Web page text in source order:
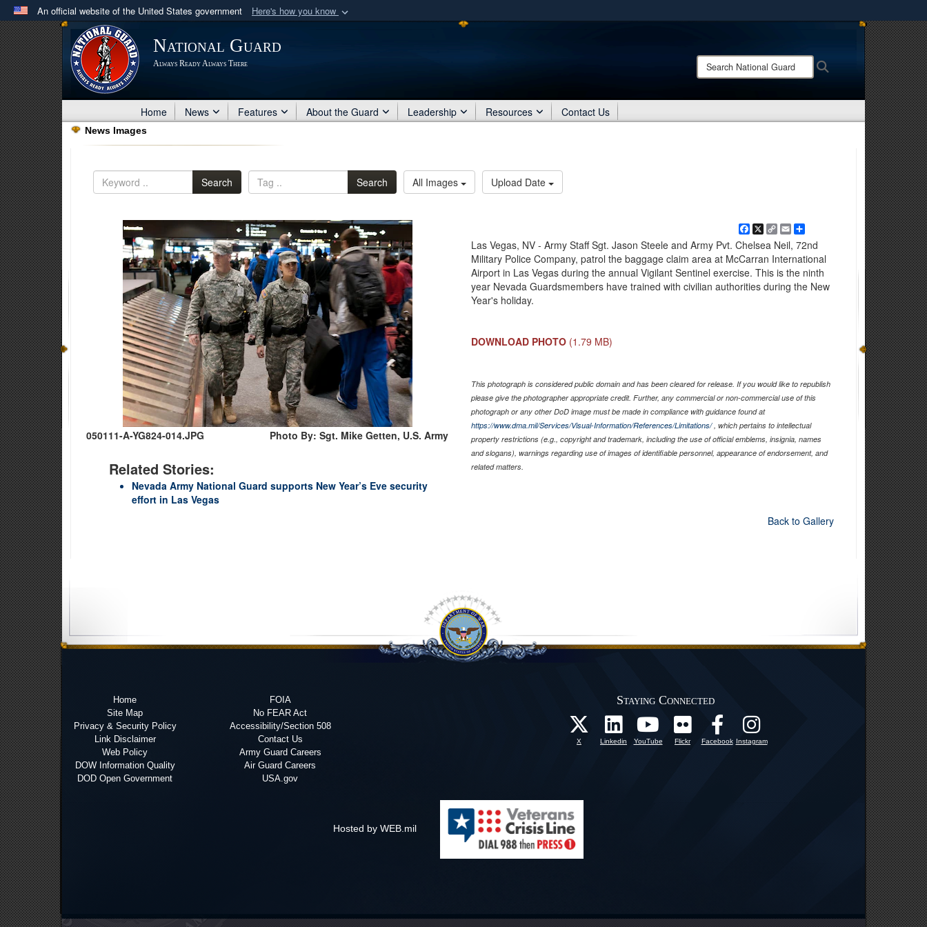
An official website of the United States government Here's how you know
Official websites use .mil
A .milwebsite belongs to an official U.S. Department of Defense organization
in the United States.
Share sensitive information only on official, secure websites.
National Guard
Always Ready Always There
Search
National
Home News Features About the Guard Leadership Resources Contact Us
News Images
Search Search All Images Upload Date
050111-A-YG824-014.JPG Photo By: Sgt. Mike Getten, U.S. Army
Related Stories:
Nevada Army National Guard supports New Year’s Eve security
effort in Las Vegas
Facebook
X Copy
Link
EmailShare
Las Vegas, NV - Army Staff Sgt. Jason Steele and Army Pvt. Chelsea Neil, 72nd
Military Police Company, patrol the baggage claim area at McCarran International
Airport in Las Vegas during the annual Vigilant Sentinel exercise. This is the ninth
year Nevada Guardsmembers have trained with civilian authorities during the New
Year's holiday.
DOWNLOAD PHOTO (1.79 MB)
This photograph is considered public domain and has been cleared for release. If you would like to republish
please give the photographer appropriate credit. Further, any commercial or non-commercial use of this
photograph or any other DoD image must be made in compliance with guidance found at
https://www.dma.mil/Services/Visual-Information/References/Limitations/, which pertains to intellectual
property restrictions (e.g., copyright and trademark, including the use of official emblems, insignia, names
and slogans), warnings regarding use of images of identifiable personnel, appearance of endorsement, and
related matters.
Back to Gallery
Home
Site Map
Privacy & Security Policy
Link Disclaimer
Web Policy
DOW Information Quality
DOD Open Government
FOIA
No FEAR Act
Accessibility/Section 508
Contact Us
Army Guard Careers
Air Guard Careers
USA.gov
Staying Connected
X Linkedin YouTube Flickr Facebook Instagram
Hosted by WEB.mil